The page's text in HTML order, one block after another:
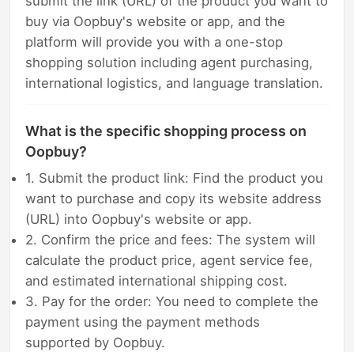
buy via Oopbuy's website or app, and the
platform will provide you with a one-stop
shopping solution including agent purchasing,
international logistics, and language translation.
What is the specific shopping process on
Oopbuy?
1. Submit the product link: Find the product you
want to purchase and copy its website address
(URL) into Oopbuy's website or app.
2. Confirm the price and fees: The system will
calculate the product price, agent service fee,
and estimated international shipping cost.
3. Pay for the order: You need to complete the
payment using the payment methods
supported by Oopbuy.